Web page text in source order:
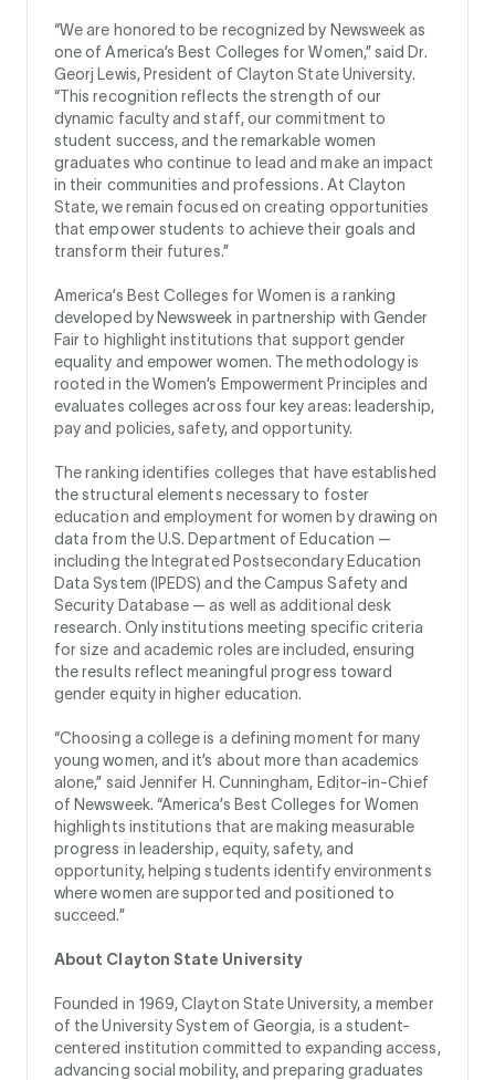
“We are honored to be recognized by Newsweek as
one of America’s Best Colleges for Women,” said Dr.
Georj Lewis, President of Clayton State University.
“This recognition reflects the strength of our
dynamic faculty and staff, our commitment to
student success, and the remarkable women
graduates who continue to lead and make an impact
in their communities and professions. At Clayton
State, we remain focused on creating opportunities
that empower students to achieve their goals and
transform their futures.”
America’s Best Colleges for Women is a ranking
developed by Newsweek in partnership with Gender
Fair to highlight institutions that support gender
equality and empower women. The methodology is
rooted in the Women’s Empowerment Principles and
evaluates colleges across four key areas: leadership,
pay and policies, safety, and opportunity.
The ranking identifies colleges that have established
the structural elements necessary to foster
education and employment for women by drawing on
data from the U.S. Department of Education —
including the Integrated Postsecondary Education
Data System (IPEDS) and the Campus Safety and
Security Database — as well as additional desk
research. Only institutions meeting specific criteria
for size and academic roles are included, ensuring
the results reflect meaningful progress toward
gender equity in higher education.
“Choosing a college is a defining moment for many
young women, and it’s about more than academics
alone,” said Jennifer H. Cunningham, Editor-in-Chief
of Newsweek. “America’s Best Colleges for Women
highlights institutions that are making measurable
progress in leadership, equity, safety, and
opportunity, helping students identify environments
where women are supported and positioned to
succeed.”
About Clayton State University
Founded in 1969, Clayton State University, a member
of the University System of Georgia, is a student-
centered institution committed to expanding access,
advancing social mobility, and preparing graduates